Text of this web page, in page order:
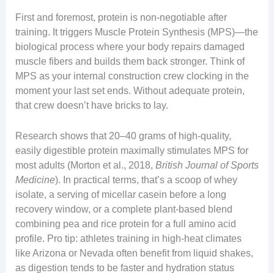
First and foremost, protein is non-negotiable after
training. It triggers Muscle Protein Synthesis (MPS)—the
biological process where your body repairs damaged
muscle fibers and builds them back stronger. Think of
MPS as your internal construction crew clocking in the
moment your last set ends. Without adequate protein,
that crew doesn’t have bricks to lay.
Research shows that 20–40 grams of high-quality,
easily digestible protein maximally stimulates MPS for
most adults (Morton et al., 2018, British Journal of Sports
Medicine). In practical terms, that’s a scoop of whey
isolate, a serving of micellar casein before a long
recovery window, or a complete plant-based blend
combining pea and rice protein for a full amino acid
profile. Pro tip: athletes training in high-heat climates
like Arizona or Nevada often benefit from liquid shakes,
as digestion tends to be faster and hydration status